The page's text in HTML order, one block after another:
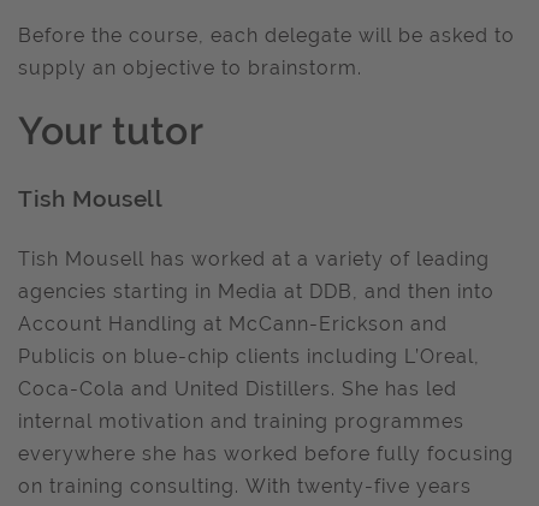
Before the course, each delegate will be asked to
supply an objective to brainstorm.
Your tutor
Tish Mousell
Tish Mousell has worked at a variety of leading
agencies starting in Media at DDB, and then into
Account Handling at McCann-Erickson and
Publicis on blue-chip clients including L’Oreal,
Coca-Cola and United Distillers. She has led
internal motivation and training programmes
everywhere she has worked before fully focusing
on training consulting. With twenty-five years